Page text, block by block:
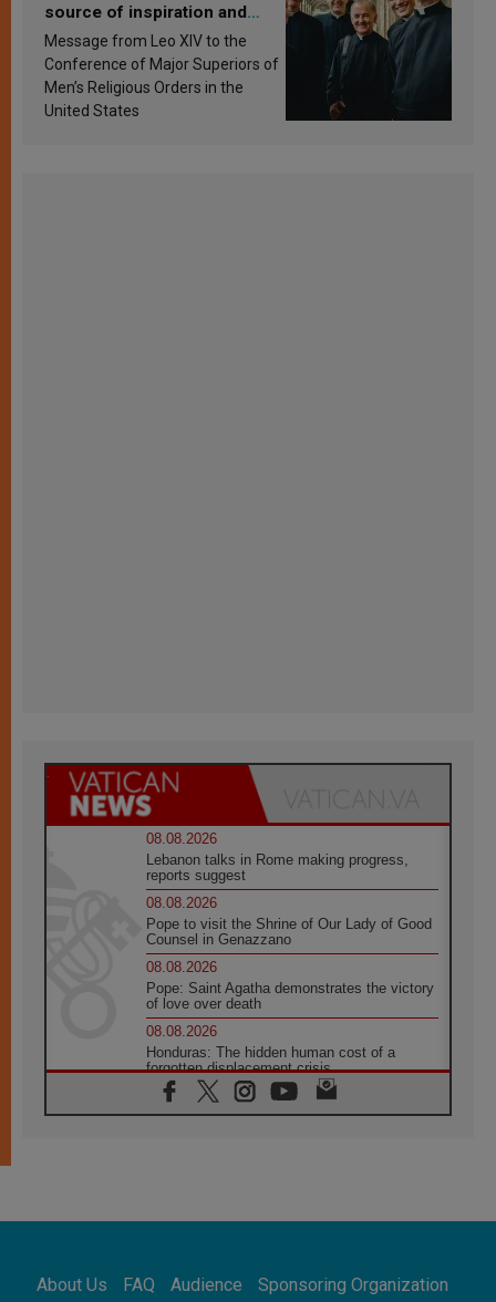
source of inspiration and
sanctification
Message from Leo XIV to the
Conference of Major Superiors of
Men’s Religious Orders in the
United States
08.08.2026
Lebanon talks in Rome making progress,
reports suggest
08.08.2026
Pope to visit the Shrine of Our Lady of Good
Counsel in Genazzano
08.08.2026
Pope: Saint Agatha demonstrates the victory
of love over death
08.08.2026
Honduras: The hidden human cost of a
forgotten displacement crisis
08.08.2026
Archbishop Nwachukwu: Communication in
07.08.2026
07.08.2026
About Us FAQ Audience Sponsoring Organization